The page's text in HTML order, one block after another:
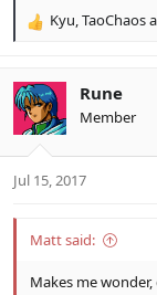
R
c
t
i
s
Kyu,TaoChaos
Rune
Member
Jul 15, 2017
Matt said:
Makes me